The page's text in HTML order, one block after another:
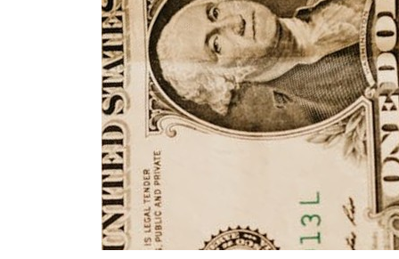
Abou Jaoude,
Dubai Real Estate with
Trust: An Exclusive
Anthony Joseph
CEO of Disruptive
Abou Jaoude, CEO of Disruptive
how he built his company on
Dr. Hui Tian: Bridging
Biology, and AI to
of Precision
In this exclusive interview with
Dr. Hui Tian shares his remarkable
READ MORE